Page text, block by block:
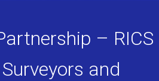
– RICS
and